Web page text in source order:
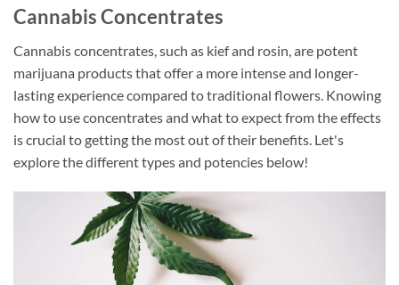
Cannabis Concentrates
Cannabis concentrates, such as kief and rosin, are potent
marijuana products that offer a more intense and longer-
lasting experience compared to traditional flowers. Knowing
how to use concentrates and what to expect from the effects
is crucial to getting the most out of their benefits. Let's
explore the different types and potencies below!